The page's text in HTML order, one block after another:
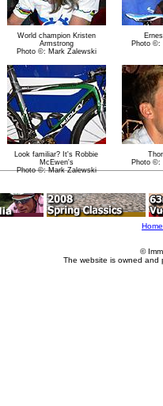
World champion Kristen
Armstrong
Photo ©: Mark Zalewski
Photo ©:
Look familiar? It's Robbie
McEwen's
Photo ©: Mark Zalewski
Photo ©:
Home
©
The website is owned and